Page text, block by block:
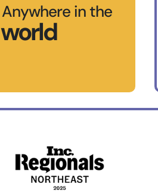
Anywhere in the
world